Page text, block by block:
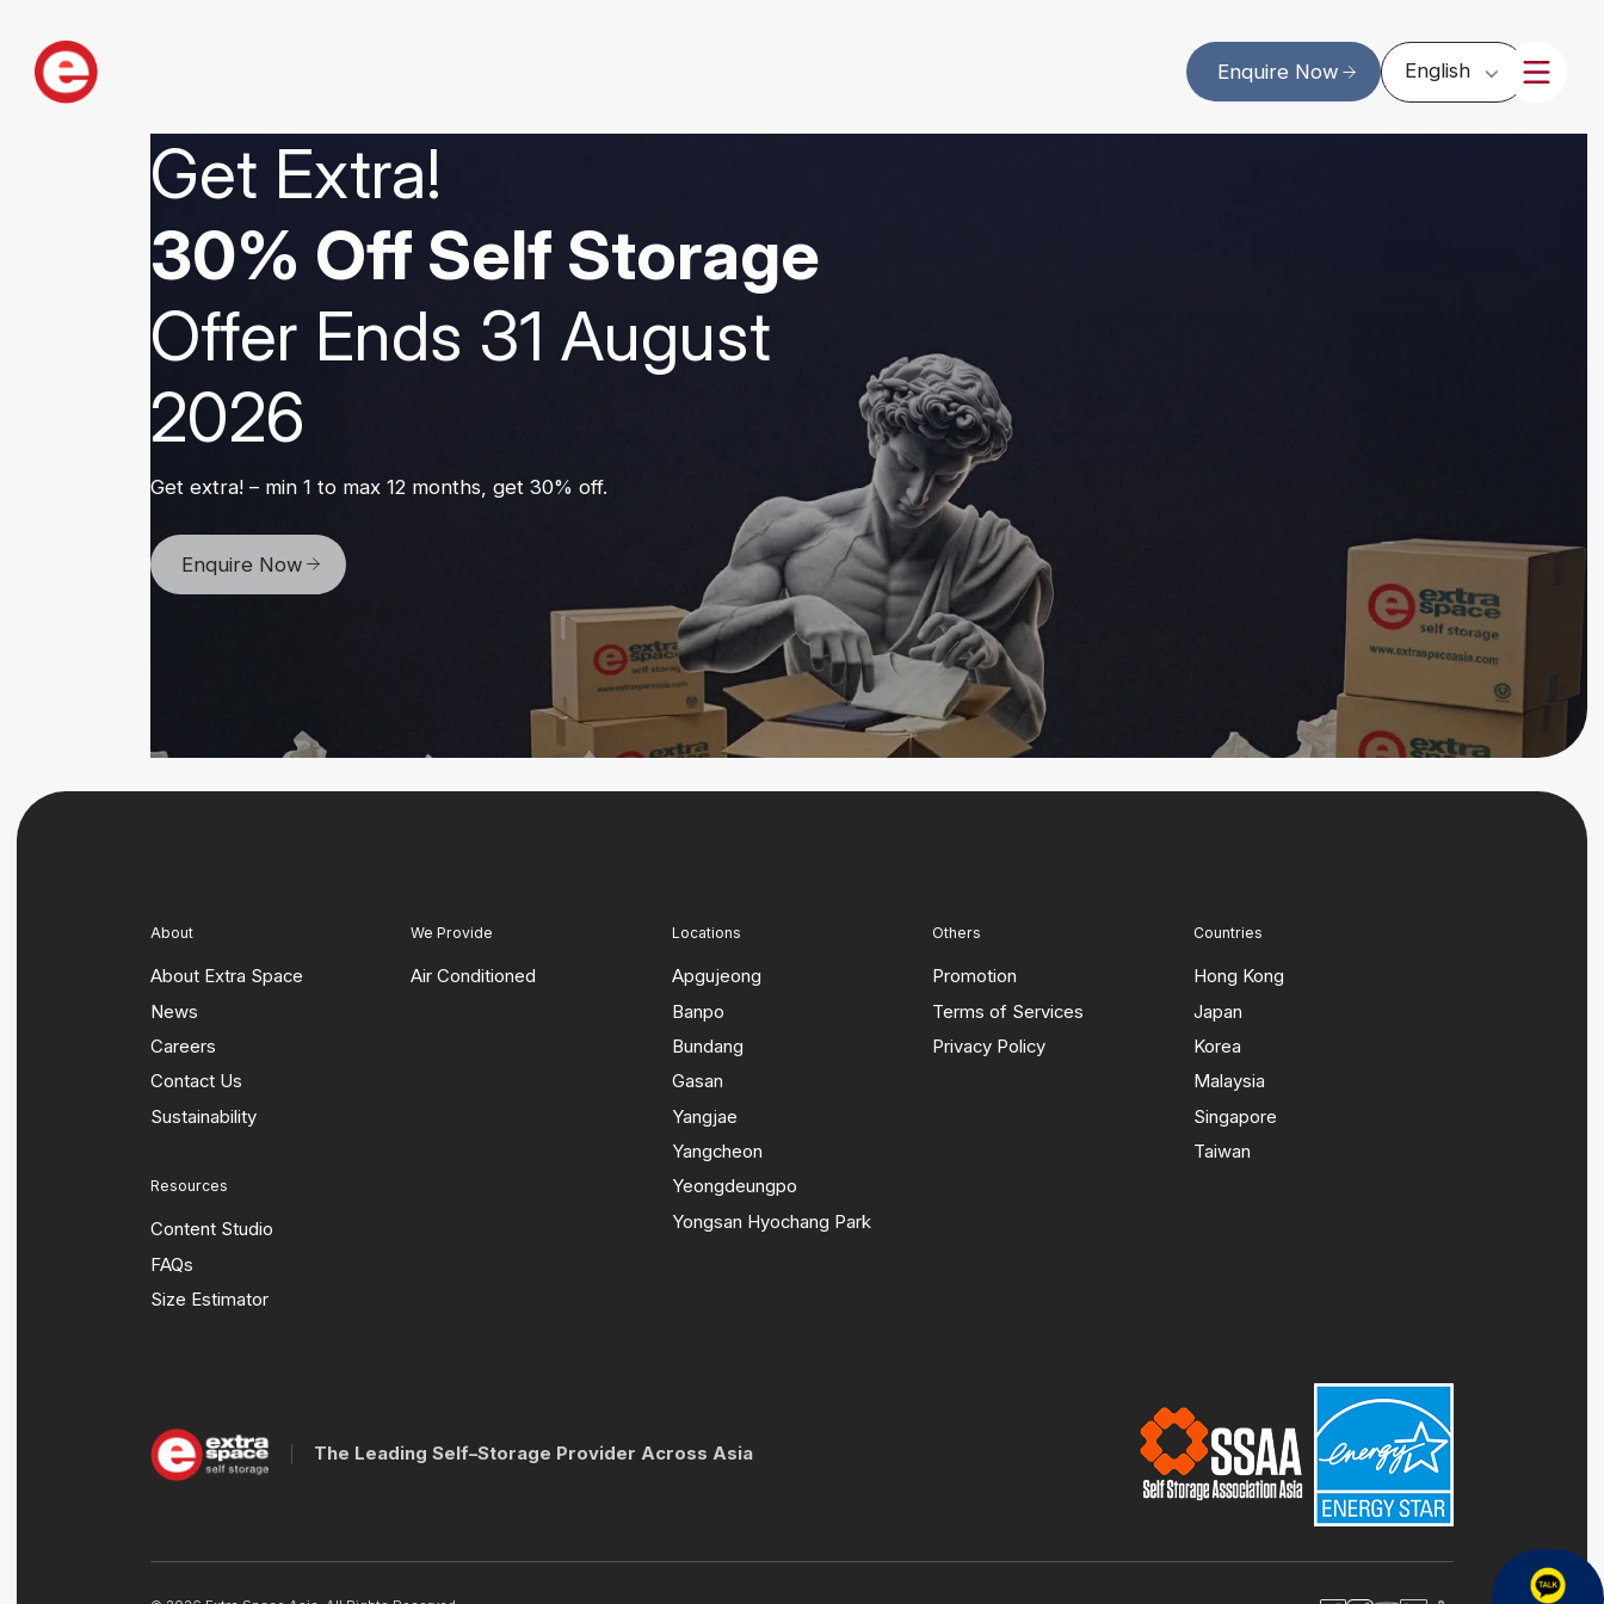
Enquire Now English
Get Extra!
30% Off Self Storage
Offer Ends 31 August
2026
Get extra! – min 1 to max 12 months, get 30% off.
Enquire Now
About
About Extra Space
News
Careers
Contact Us
Sustainability
Resources
Content Studio
FAQs
Size Estimator
We Provide
Air Conditioned
Locations
Apgujeong
Banpo
Bundang
Gasan
Yangjae
Yangcheon
Yeongdeungpo
Yongsan Hyochang Park
Others
Promotion
Terms of Services
Privacy Policy
Countries
Hong Kong
Japan
Korea
Malaysia
Singapore
Taiwan
The Leading Self–Storage Provider Across Asia